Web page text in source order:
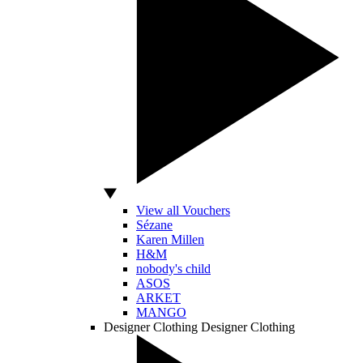
View all Vouchers
Sézane
Karen Millen
H&M
nobody's child
ASOS
ARKET
MANGO
Designer Clothing Designer Clothing